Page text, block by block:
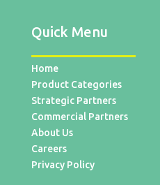
Quick Menu
Home
Product Categories
Strategic Partners
Commercial Partners
About Us
Careers
Privacy Policy